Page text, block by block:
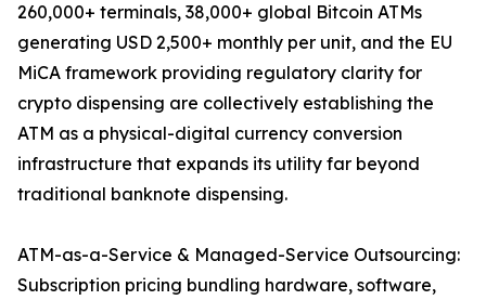
260,000+ terminals, 38,000+ global Bitcoin ATMs
generating USD 2,500+ monthly per unit, and the EU
MiCA framework providing regulatory clarity for
crypto dispensing are collectively establishing the
ATM as a physical-digital currency conversion
infrastructure that expands its utility far beyond
traditional banknote dispensing.
ATM-as-a-Service & Managed-Service Outsourcing:
Subscription pricing bundling hardware, software,